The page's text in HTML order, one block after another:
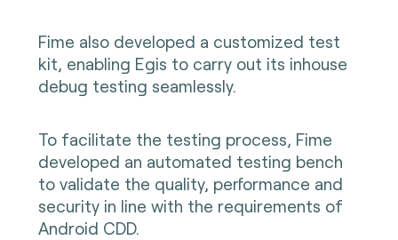
Fime also developed a customized test
kit, enabling Egis to carry out its inhouse
debug testing seamlessly.
To facilitate the testing process, Fime
developed an automated testing bench
to validate the quality, performance and
security in line with the requirements of
Android CDD.